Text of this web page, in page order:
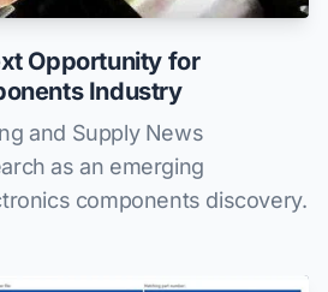
Opportunity for
Industry
and Supply News
as an emerging
components discovery.